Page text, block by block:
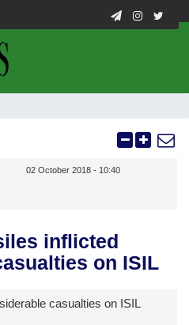
02 October 2018 - 10:40
inflicted
on ISIL